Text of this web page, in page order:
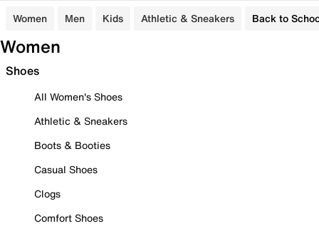
Women Men Kids Athletic & Sneakers Back to
Women
Shoes
All Women's Shoes
Athletic & Sneakers
Boots & Booties
Casual Shoes
Clogs
Comfort Shoes